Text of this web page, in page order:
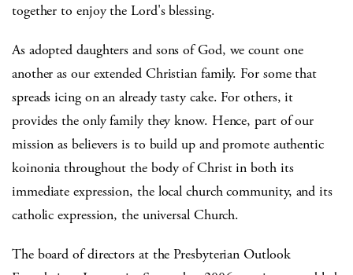
together to enjoy the Lord's blessing.
As adopted daughters and sons of God, we count one
another as our extended Christian family. For some that
spreads icing on an already tasty cake. For others, it
provides the only family they know. Hence, part of our
mission as believers is to build up and promote authentic
koinonia throughout the body of Christ in both its
immediate expression, the local church community, and its
catholic expression, the universal Church.
The board of directors at the Presbyterian Outlook